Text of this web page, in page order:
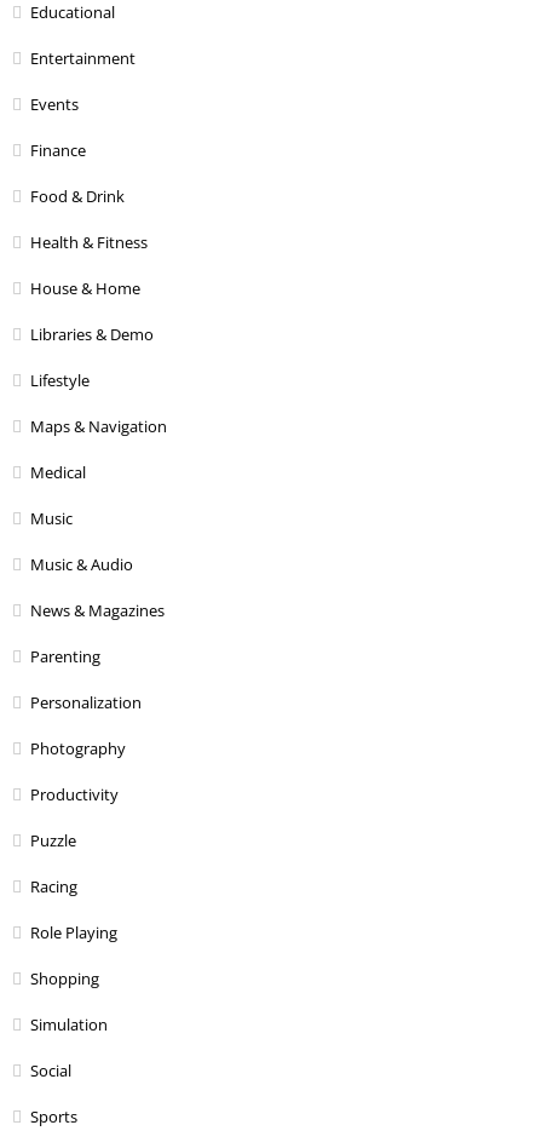
Educational
Entertainment
Events
Finance
Food & Drink
Health & Fitness
House & Home
Libraries & Demo
Lifestyle
Maps & Navigation
Medical
Music
Music & Audio
News & Magazines
Parenting
Personalization
Photography
Productivity
Puzzle
Racing
Role Playing
Shopping
Simulation
Social
Sports